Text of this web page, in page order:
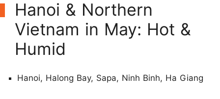
Hanoi & Northern
Vietnam in May: Hot &
Humid
Hanoi, Halong Bay, Sapa, Ninh Binh, Ha Giang